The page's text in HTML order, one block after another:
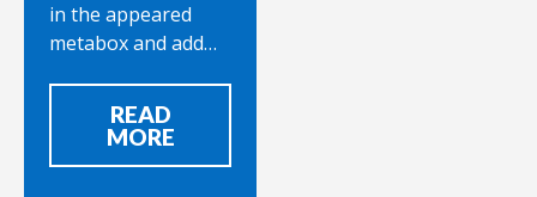
in the appeared
metabox and add…
READ
MORE